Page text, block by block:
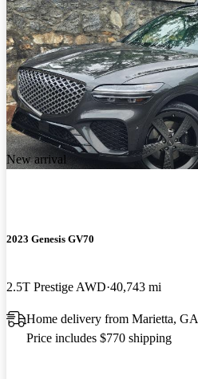
New arrival
2023 Genesis GV70
2.5T Prestige AWD 40,743 mi
Home delivery from Marietta, GA
Price includes $770 shipping